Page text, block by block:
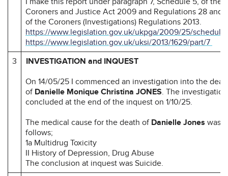
Coroners and Justice Act 2009 and Regulations 28 and
of the Coroners (Investigations) Regulations 2013.
https://www.legislation.gov.uk/ukpga/2009/25/
https://www.legislation.gov.uk/uksi/2013/1629/part/7
3
INVESTIGATION and INQUEST
On 14/05/25 I commenced an investigation into the
of Danielle Monique Christina JONES. The investigation
concluded at the end of the inquest on 1/10/25.
The medical cause for the death of Danielle Jones was
follows;
1a Multidrug Toxicity
II History of Depression, Drug Abuse
The conclusion at inquest was Suicide.